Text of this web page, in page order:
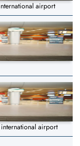
airport
airport